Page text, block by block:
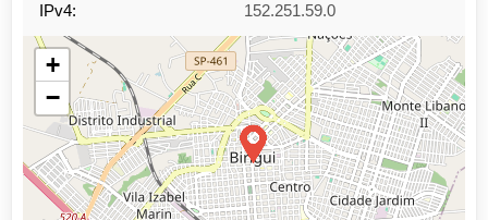
IPv4: 152.251.59.0
+
−